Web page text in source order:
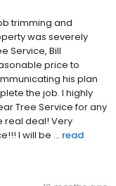
trimming and
was severely
Service, Bill
price to
his plan
the job. I highly
Tree Service for any
real deal! Very
I will be ... read